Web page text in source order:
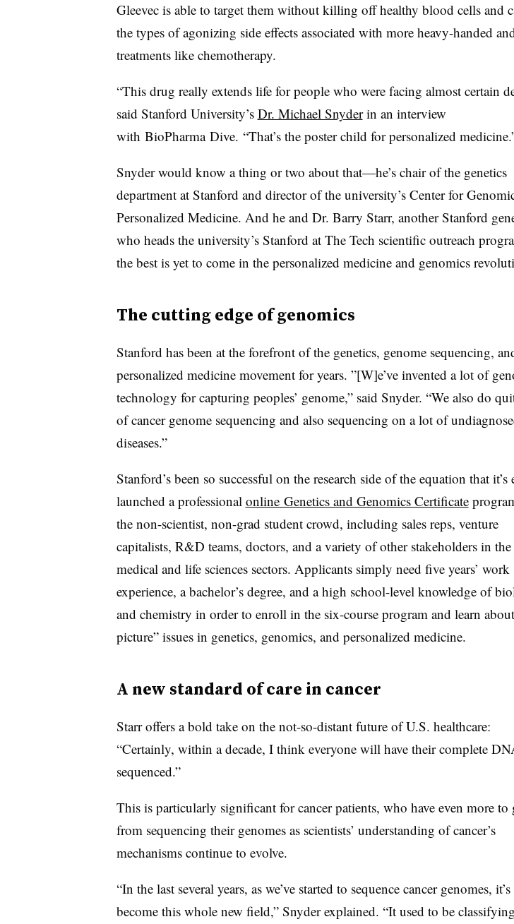
Gleevec is able to target them without killing off healthy blood cells and
the types of agonizing side effects associated with more heavy-handed
treatments like chemotherapy.
“This drug really extends life for people who were facing almost certain
said Stanford University’s Dr. Michael Snyderin an interview
with BioPharmaDive​. “That’s the poster child for personalized
Snyder would know a thing or two about that—​​he’s chair of the genetics
department at Stanford and director of the university’s Center for
Personalized Medicine. And he and Dr. Barry Starr, another Stanford
who heads the university’s Stanford at The Tech scientific outreach
the best is yet to come in the personalized medicine and genomics
The cutting edge of genomics
Stanford has been at the forefront of the genetics, genome sequencing,
personalized medicine movement for years. ”[W]e’ve invented a lot of
technology for capturing peoples’ genome,” said Snyder. “We also do
of cancer genome sequencing and also sequencing on a lot of
diseases.”
Stanford’s been so successful on the research side of the equation that it’s
launched a professional online Genetics and Genomics Certificate
the non-scientist, non-grad student crowd, including sales reps, venture
capitalists, R&D teams, doctors, and a variety of other stakeholders in the
medical and life sciences sectors. Applicants simply need five years’ work
experience, a bachelor’s degree, and a high school-level knowledge of
and chemistry in order to enroll in the six-course program and learn
picture” issues in genetics, genomics, and personalized medicine.
A new standard of care in cancer
Starr offers a bold take on the not-so-distant future of U.S. healthcare:
“Certainly, within a decade, I think everyone will have their complete
sequenced.”
This is particularly significant for cancer patients, who have even more to
from sequencing their genomes as scientists’ understanding of cancer’s
mechanisms continue to evolve.
“In the last several years, as we’ve started to sequence cancer genomes, it’s
become this whole new field,” Snyder explained. “It used to be classifying